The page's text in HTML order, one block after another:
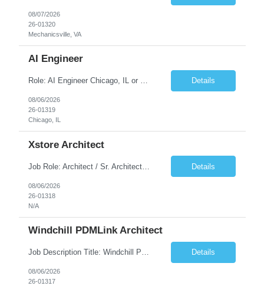
08/07/2026
26-01320
Mechanicsville, VA
AI Engineer
Role: AI Engineer Chicago, IL or Dallas, TX (Onsite preferred; Remote considered) Position Summary: Seeking experienced AI Engineers with strong expertise in LLMs, MCP, RAG, Python, Prompt Engineering, and Agentic AI development. Candidates with experience in Contact Center AI ecosystems, cloud AI platforms (Azure OpenAI, AWS Bedrock, Vertex AI), and enterprise AI application inte... Details
08/06/2026
26-01319
Chicago, IL
Xstore Architect
Job Role: Architect / Sr. Architect Location:India Requirement Overview They are looking for a Senior Xstore lead with 15+ years of hands-on Xstore experience, preferably someone who has spent a significant portion of their career in the Xstore ecosystem and can operate as a trusted advisor to the organization. The profile should be capable of: Owning Xstore architecture and solution des... Details
08/06/2026
26-01318
N/A
Windchill PDMLink Architect
Job Description Title: Windchill PDMLink Architect Location: Remote (USA) Experience: 10+ years Duration: 6 months (extendable) Role Overview Seeking an experienced Windchill PDMLink Architect to lead solution design and customizations, managing upstream CAD integrations and downstream SAP/ERP integrations within an enterprise environment. Required Skills... Details
08/06/2026
26-01317